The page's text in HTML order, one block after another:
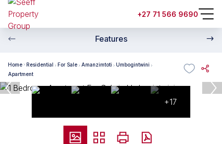
+27 71 566 9690
Features
Home Residential For Sale Amanzimtoti
Umbogintwini
Apartment
+17